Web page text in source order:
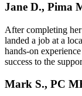
Jane⁣ D., Pima
After⁣ completing
landed a job at a‌
hands-on
success⁣ to‌ the
Mark S., PC